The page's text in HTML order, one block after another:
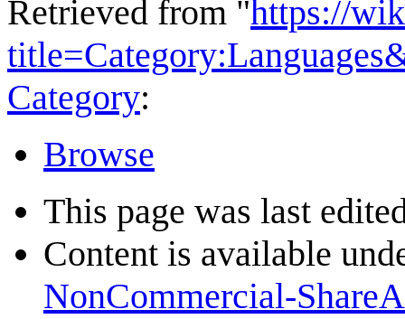
Retrieved from "https://
Category:
Browse
This page was last
Content is available
NonCommercial-